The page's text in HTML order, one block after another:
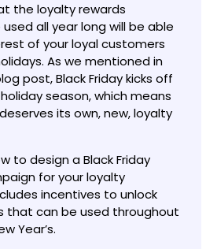
the loyalty rewards
used all year long will be able
of your loyal customers
As we mentioned in
post, Black Friday kicks off
season, which means
its own, new, loyalty
to design a Black Friday
for your loyalty
incentives to unlock
that can be used throughout
Year’s.